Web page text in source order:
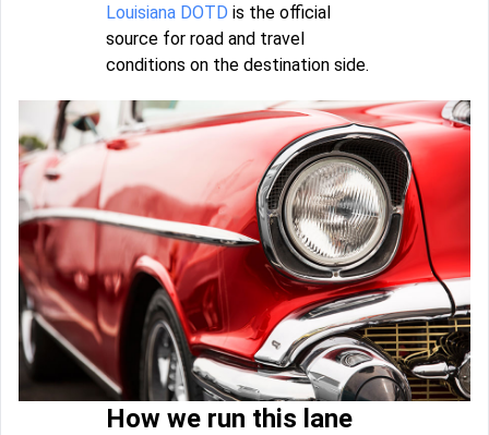
Louisiana DOTD is the official
source for road and travel
conditions on the destination side.
How we run this lane